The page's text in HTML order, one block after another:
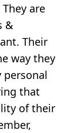
are
&
Their
way they
personal
that
of their